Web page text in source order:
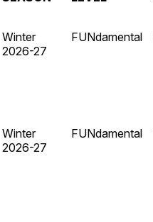
Winter
2026-27
FUNdamental
Winter
2026-27
FUNdamental